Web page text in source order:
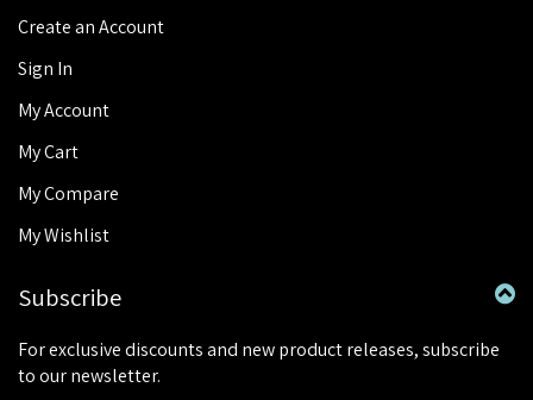
Create an Account
Sign In
My Account
My Cart
My Compare
My Wishlist
Subscribe
For exclusive discounts and new product releases, subscribe
to our newsletter.